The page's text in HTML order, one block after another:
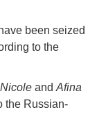
been seized
to the
and Afina
the Russian-